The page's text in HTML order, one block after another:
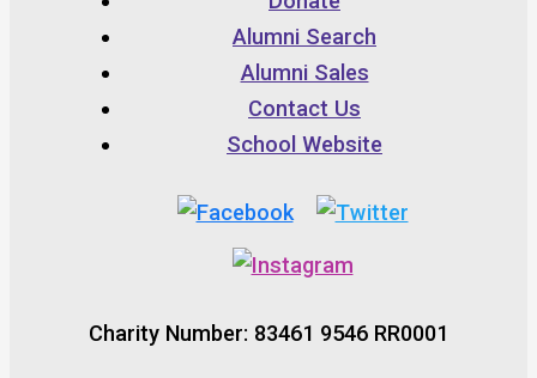
Alumni Search
Alumni Sales
Contact Us
School Website
Charity Number: 83461 9546 RR0001